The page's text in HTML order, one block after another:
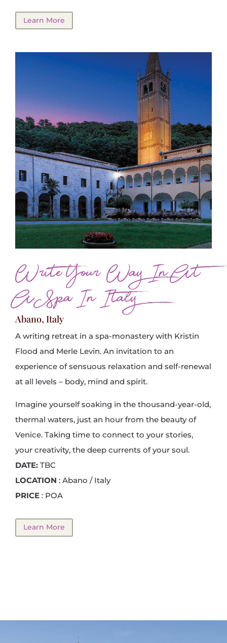
Learn More
Write Your Way In At
A Spa In Italy
Abano, Italy
A writing retreat in a spa-monastery with Kristin
Flood and Merle Levin. An invitation to an
experience of sensuous relaxation and self-renewal
at all levels – body, mind and spirit.
Imagine yourself soaking in the thousand-year-old,
thermal waters, just an hour from the beauty of
Venice. Taking time to connect to your stories,
your creativity, the deep currents of your soul.
DATE: TBC
LOCATION : Abano / Italy
PRICE : POA
Learn More